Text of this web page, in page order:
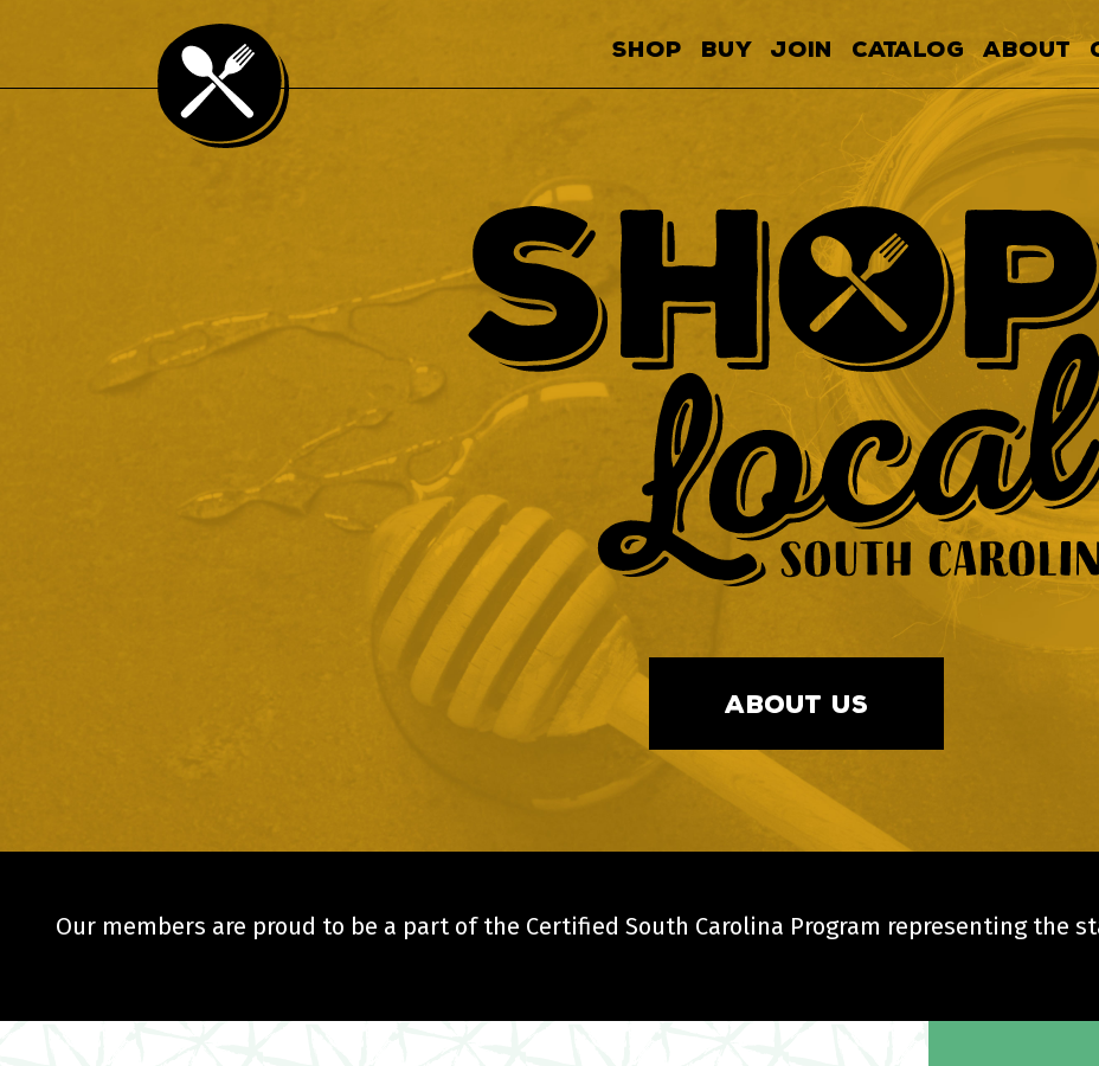
SHOP BUY JOIN CATALOG ABOUT
ABOUT US
Our members are proud to be a part of the Certified South Carolina Program representing the